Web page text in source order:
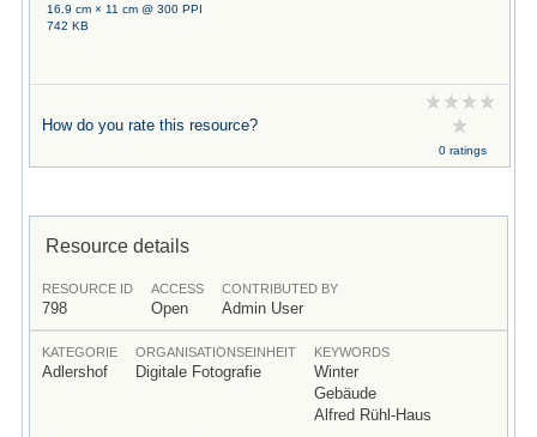
16.9 cm × 11 cm @ 300 PPI
742 KB
How do you rate this resource?
0 ratings
Resource details
RESOURCE ID
798
ACCESS
Open
CONTRIBUTED BY
Admin User
KATEGORIE
Adlershof
ORGANISATIONSEINHEIT
Digitale Fotografie
KEYWORDS
Winter
Gebäude
Alfred Rühl-Haus